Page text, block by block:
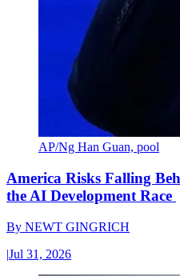
AP/Ng Han Guan, pool
America Risks Falling
the AI Development Race
By NEWT GINGRICH
|Jul 31, 2026